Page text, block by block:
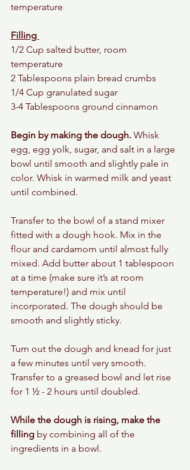
temperature
Filling
1/2 Cup salted butter, room
temperature
2 Tablespoons plain bread crumbs
1/4 Cup granulated sugar
3-4 Tablespoons ground cinnamon
Begin by making the dough. Whisk
egg, egg yolk, sugar, and salt in a large
bowl until smooth and slightly pale in
color. Whisk in warmed milk and yeast
until combined.
Transfer to the bowl of a stand mixer
fitted with a dough hook. Mix in the
flour and cardamom until almost fully
mixed. Add butter about 1 tablespoon
at a time (make sure it’s at room
temperature!) and mix until
incorporated. The dough should be
smooth and slightly sticky.
Turn out the dough and knead for just
a few minutes until very smooth.
Transfer to a greased bowl and let rise
for 1 ½ - 2 hours until doubled.
While the dough is rising, make the
filling by combining all of the
ingredients in a bowl.